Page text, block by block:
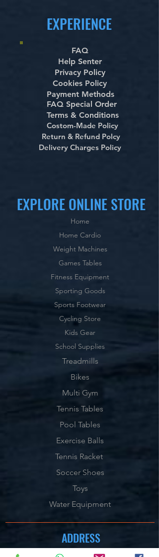
EXPERIENCE
FAQ
Help Senter
Privacy Policy
Cookies Policy
Payment Methods
FAQ Special Order
Terms & Conditions
Costom-Made Policy
Return & Refund Polcy
Delivery Charges Policy
EXPLORE ONLINE STORE
Home
Home Cardio
Weight Machines
Games Tables
Fitness Equipment
Sporting Goods
Sports Footwear
Cycling Store
Kids Gear
School Supplies
Treadmills
Bikes
Multi Gym
Tennis Tables
Pool Tables
Exercise Balls
Tennis Racket
Soccer Shoes
Toys
Water Equipment
ADDRESS
Management: